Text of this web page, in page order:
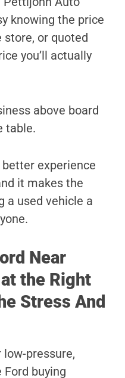
knowing the price
store, or quoted
you’ll actually
above board
table.
better experience
it makes the
a used vehicle a
Near
the Right
Stress And
pressure,
buying